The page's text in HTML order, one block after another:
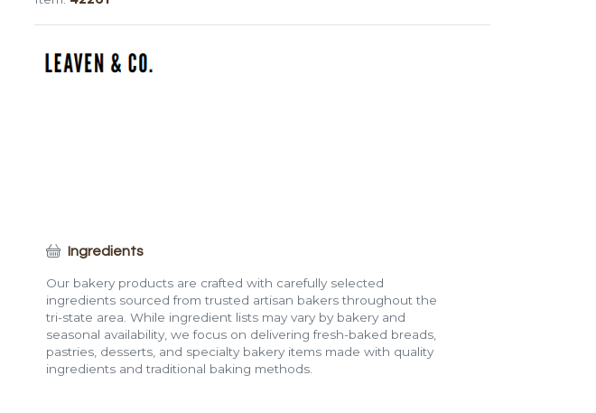
Ingredients
Our bakery products are crafted with carefully selected
ingredients sourced from trusted artisan bakers throughout the
tri-state area. While ingredient lists may vary by bakery and
seasonal availability, we focus on delivering fresh-baked breads,
pastries, desserts, and specialty bakery items made with quality
ingredients and traditional baking methods.